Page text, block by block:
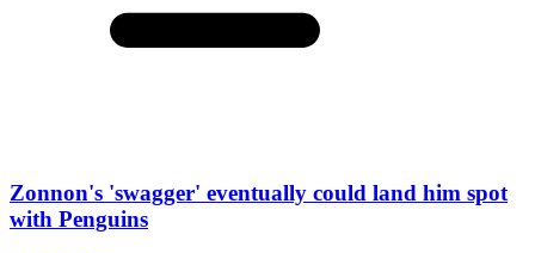
Zonnon's 'swagger' eventually could land him spot
with Penguins